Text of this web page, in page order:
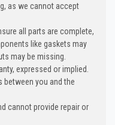
as we cannot accept
all parts are complete,
like gaskets may
may be missing.
expressed or implied.
between you and the
cannot provide repair or